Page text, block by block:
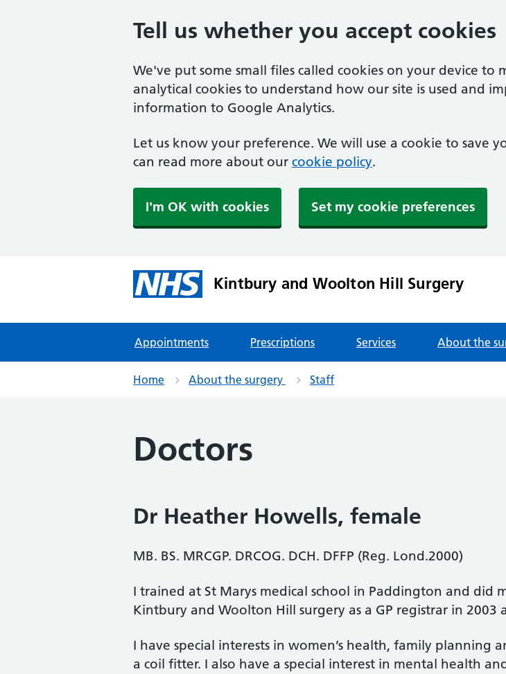
Tell us whether you accept cookies
We've put some small files called cookies on your device
analytical cookies to understand how our site is used and
information to Google Analytics.
Let us know your preference. We will use a cookie to save
can read more about our cookie policy.
I'm OK with cookies Set my cookie preferences
Kintbury and Woolton Hill Surgery
Appointments Prescriptions Services About the
Home About the surgery Staff
Doctors
Dr Heather Howells, female
MB. BS. MRCGP. DRCOG. DCH. DFFP (Reg. Lond.2000)
I trained at St Marys medical school in Paddington and did
Kintbury and Woolton Hill surgery as a GP registrar in 2003
I have special interests in women’s health, family planning
a coil fitter. I also have a special interest in mental health